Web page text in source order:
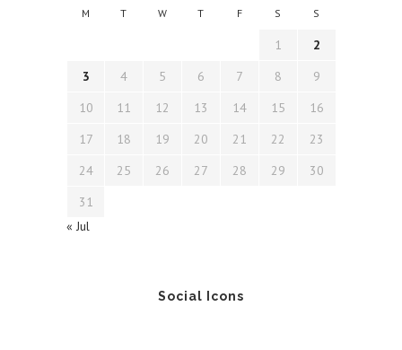
M T W T F S S
1
2
3
4 5 6 7 8
9
10
11 12 13 14 15
16
17
18 19 20 21 22
23
24
25 26 27 28 29
30
31
« Jul
Social Icons